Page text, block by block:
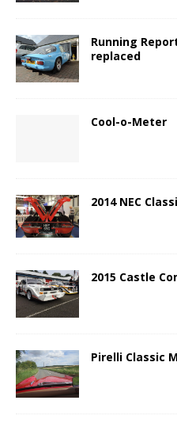
Running
replaced
Cool-o-Meter
2014 NEC
2015 Castle
Pirelli Classic